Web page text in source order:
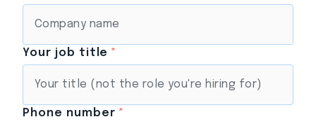
Your job title *
Phone number *